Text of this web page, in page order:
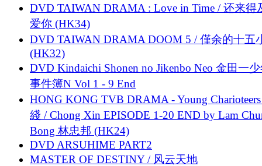
DVD TAIWAN DRAMA : Love in Time / 还来得
爱你 (HK34)
DVD TAIWAN DRAMA DOOM 5 / 僅余的十五
(HK32)
DVD Kindaichi Shonen no Jikenbo Neo 金田一
事件簿N Vol 1 - 9 End
HONG KONG TVB DRAMA - Young
綫 / Chong Xin EPISODE 1-20 END by Lam
Bong 林忠邦 (HK24)
DVD ARSUHIME PART2
MASTER OF DESTINY / 风云天地